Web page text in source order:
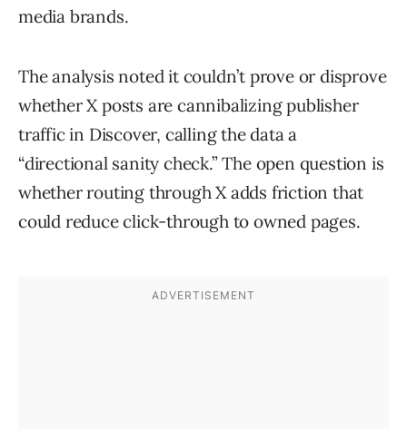
media brands.
The analysis noted it couldn’t prove or disprove
whether X posts are cannibalizing publisher
traffic in Discover, calling the data a
“directional sanity check.” The open question is
whether routing through X adds friction that
could reduce click-through to owned pages.